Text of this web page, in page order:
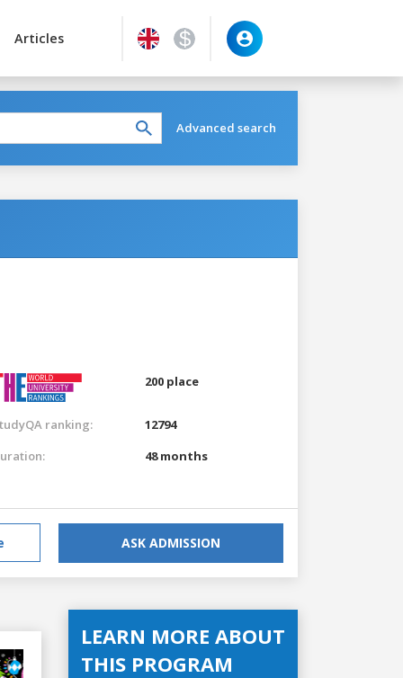
Articles
Advanced search
200 place
ranking:
12794
48 months
ASK ADMISSION
LEARN MORE ABOUT
THIS PROGRAM